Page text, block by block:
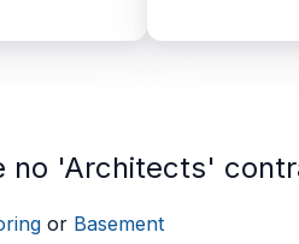
no 'Architects'
or Basement